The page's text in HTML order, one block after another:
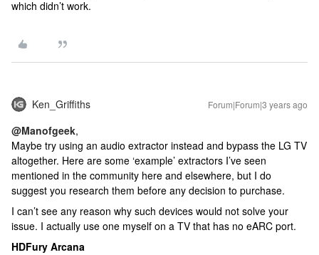
which didn’t work.
Ken_Griffiths Forum|Forum|3 years ago
@Manofgeek,
Maybe try using an audio extractor instead and bypass the LG TV
altogether. Here are some ‘example’ extractors I’ve seen
mentioned in the community here and elsewhere, but I do
suggest you research them before any decision to purchase.
I can’t see any reason why such devices would not solve your
issue. I actually use one myself on a TV that has no eARC port.
HDFury Arcana